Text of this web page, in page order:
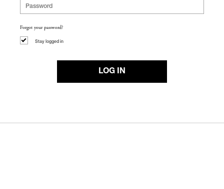
Forgot your password?
Stay logged in
LOG IN